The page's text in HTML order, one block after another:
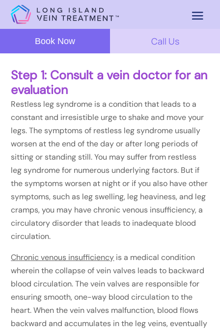
Book Now Call Us
Step 1: Consult a vein doctor for an
evaluation
Restless leg syndrome is a condition that leads to a
constant and irresistible urge to shake and move your
legs. The symptoms of restless leg syndrome usually
worsen at the end of the day or after long periods of
sitting or standing still. You may suffer from restless
leg syndrome for numerous underlying factors. But if
the symptoms worsen at night or if you also have other
symptoms, such as leg swelling, leg heaviness, and leg
cramps, you may have chronic venous insufficiency, a
circulatory disorder that leads to inadequate blood
circulation.
Chronic venous insufficiency is a medical condition
wherein the collapse of vein valves leads to backward
blood circulation. The vein valves are responsible for
ensuring smooth, one-way blood circulation to the
heart. When the vein valves malfunction, blood flows
backward and accumulates in the leg veins, eventually